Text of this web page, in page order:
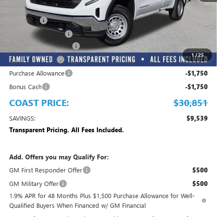
1/25
MSRP: $40,390
Dealer Fee +$999
Electronic Filing Fee +$299
MANAGER DISCOUNT -$3,837
Trade Assistance -$3,500
Purchase Allowance -$1,750
Bonus Cash -$1,750
COAST PRICE: $30,851
SAVINGS: $9,539
Transparent Pricing. All Fees Included.
Add. Offers you may Qualify For:
GM First Responder Offer
$500
GM Military Offer $500
1.9% APR for 48 Months Plus $1,500 Purchase Allowance for Well-
Qualified Buyers When Financed w/ GM Financial